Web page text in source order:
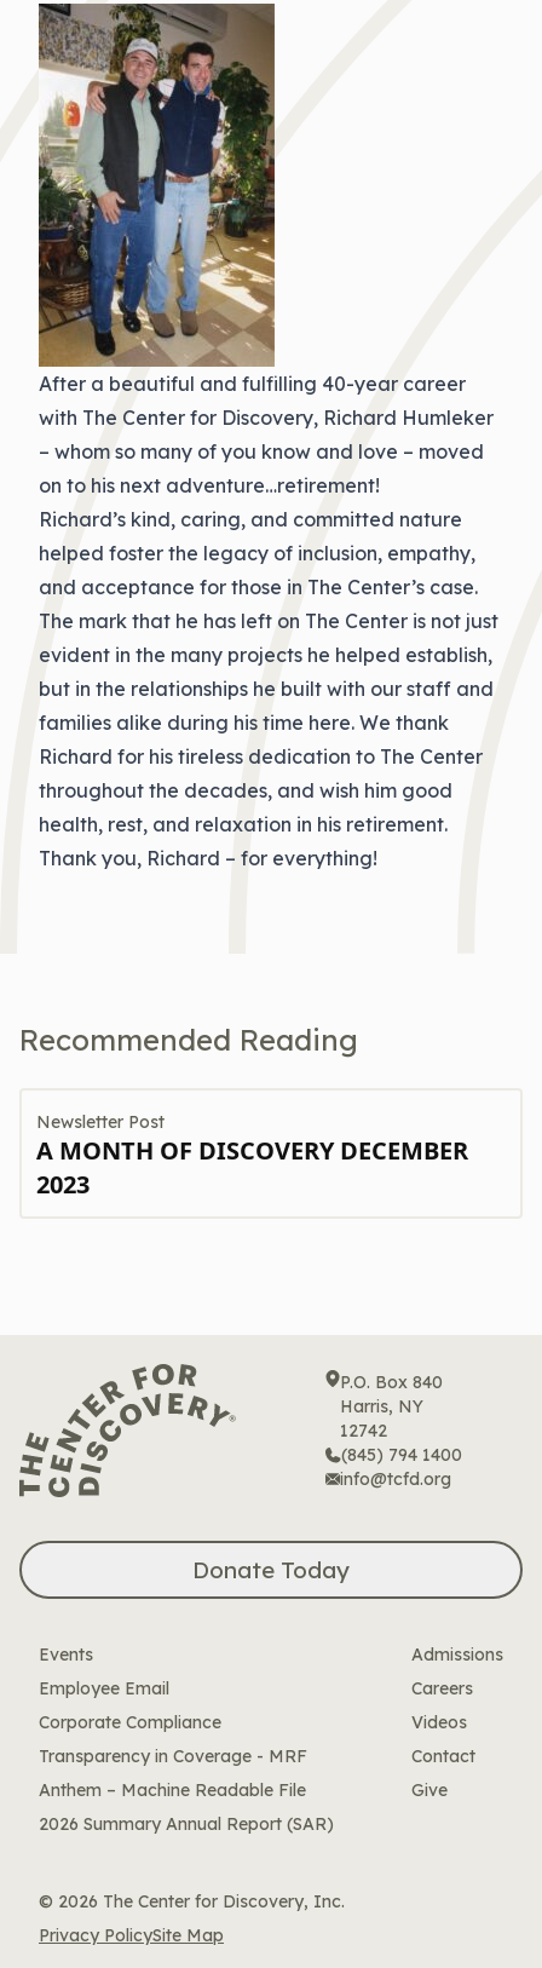
After a beautiful and fulfilling 40-year career
with The Center for Discovery, Richard Humleker
– whom so many of you know and love – moved
on to his next adventure…retirement!
Richard’s kind, caring, and committed nature
helped foster the legacy of inclusion, empathy,
and acceptance for those in The Center’s case.
The mark that he has left on The Center is not just
evident in the many projects he helped establish,
but in the relationships he built with our staff and
families alike during his time here. We thank
Richard for his tireless dedication to The Center
throughout the decades, and wish him good
health, rest, and relaxation in his retirement.
Thank you, Richard – for everything!
Recommended Reading
Newsletter Post
A MONTH OF DISCOVERY DECEMBER
2023
P.O. Box 840
Harris, NY
12742
(845) 794 1400
info@tcfd.org
Donate Today
Events
Employee Email
Corporate Compliance
Transparency in Coverage - MRF
Anthem – Machine Readable File
2026 Summary Annual Report (SAR)
Admissions
Careers
Videos
Contact
Give
© 2026 The Center for Discovery, Inc.
Privacy PolicySite Map